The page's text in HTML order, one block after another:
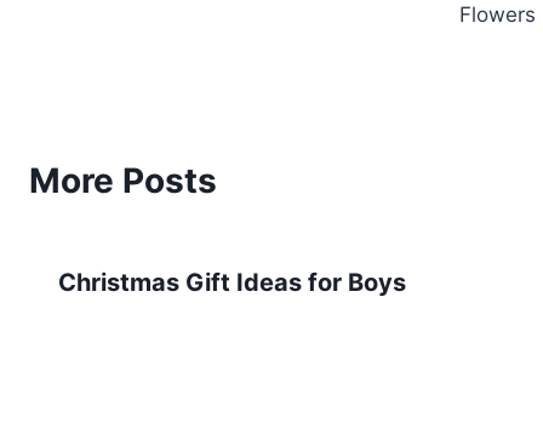
Flowers
More Posts
Christmas Gift Ideas for Boys